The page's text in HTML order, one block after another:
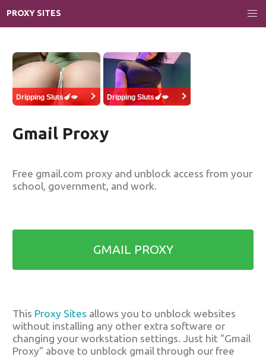
PROXY SITES
Dripping Sluts🍆💋 Dripping Sluts🍆💋
Gmail Proxy
Free gmail.com proxy and unblock access from your
school, government, and work.
GMAIL PROXY
This Proxy Sites allows you to unblock websites
without installing any other extra software or
changing your workstation settings. Just hit "Gmail
Proxy" above to unblock gmail through our free